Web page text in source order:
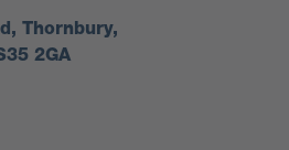
Thornbury,
2GA